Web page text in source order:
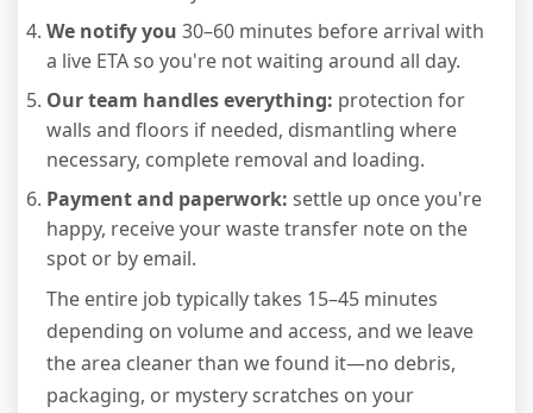
We notify you 30–60 minutes before arrival with
a live ETA so you're not waiting around all day.
Our team handles everything: protection for
walls and floors if needed, dismantling where
necessary, complete removal and loading.
Payment and paperwork: settle up once you're
happy, receive your waste transfer note on the
spot or by email.
The entire job typically takes 15–45 minutes
depending on volume and access, and we leave
the area cleaner than we found it—no debris,
packaging, or mystery scratches on your